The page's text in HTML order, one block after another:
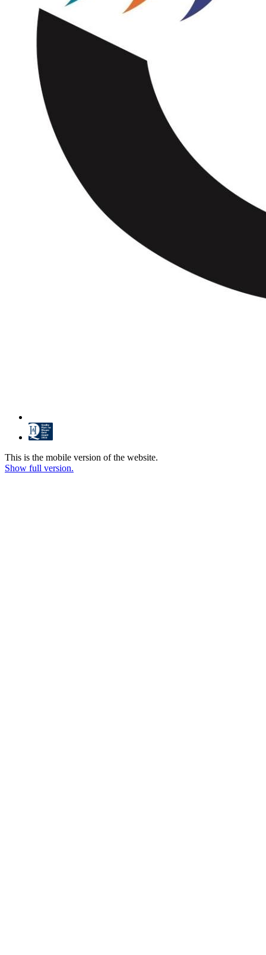
This is the mobile version of the website.
Show full version.